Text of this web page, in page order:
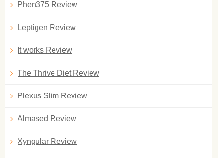
Phen375 Review
Leptigen Review
It works Review
The Thrive Diet Review
Plexus Slim Review
Almased Review
Xyngular Review